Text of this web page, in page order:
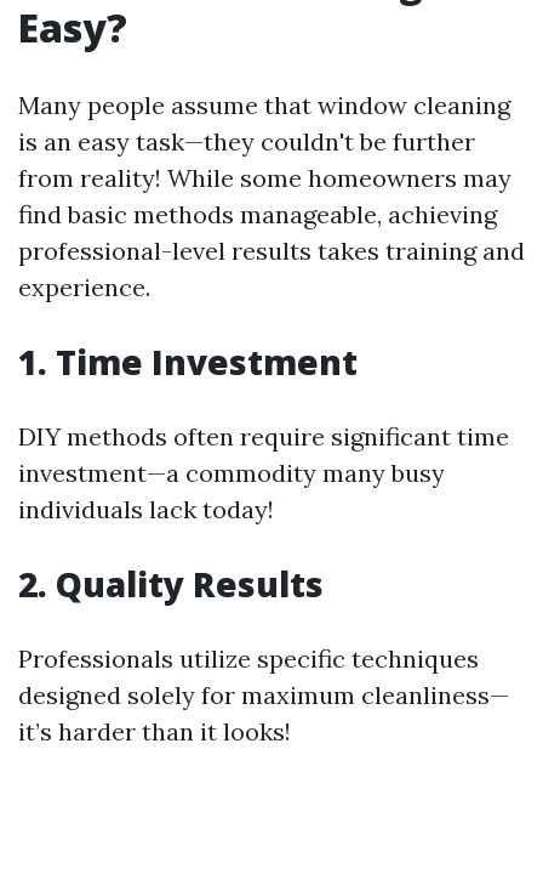
Easy?
Many people assume that window cleaning
is an easy task—they couldn't be further
from reality! While some homeowners may
find basic methods manageable, achieving
professional-level results takes training and
experience.
1. Time Investment
DIY methods often require significant time
investment—a commodity many busy
individuals lack today!
2. Quality Results
Professionals utilize specific techniques
designed solely for maximum cleanliness—
it’s harder than it looks!